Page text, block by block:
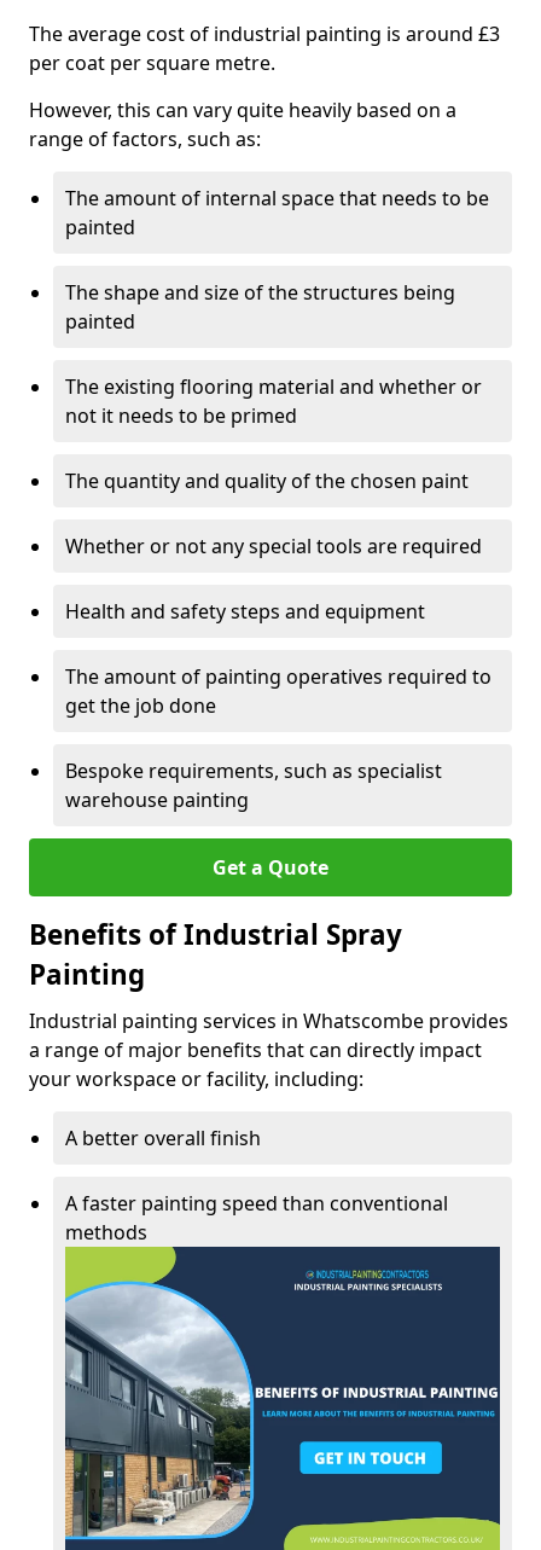
The average cost of industrial painting is around £3
per coat per square metre.
However, this can vary quite heavily based on a
range of factors, such as:
The amount of internal space that needs to be
painted
The shape and size of the structures being
painted
The existing flooring material and whether or
not it needs to be primed
The quantity and quality of the chosen paint
Whether or not any special tools are required
Health and safety steps and equipment
The amount of painting operatives required to
get the job done
Bespoke requirements, such as specialist
warehouse painting
Get a Quote
Benefits of Industrial Spray
Painting
Industrial painting services in Whatscombe provides
a range of major benefits that can directly impact
your workspace or facility, including:
A better overall finish
A faster painting speed than conventional
methods